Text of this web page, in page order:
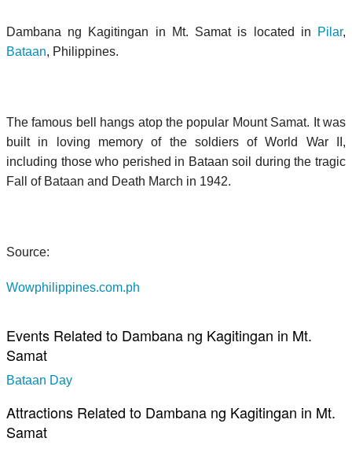
Dambana ng Kagitingan in Mt. Samat is located in Pilar,
Bataan, Philippines.
The famous bell hangs atop the popular Mount Samat. It was
built in loving memory of the soldiers of World War II,
including those who perished in Bataan soil during the tragic
Fall of Bataan and Death March in 1942.
Source:
Wowphilippines.com.ph
Events Related to Dambana ng Kagitingan in Mt.
Samat
Bataan Day
Attractions Related to Dambana ng Kagitingan in Mt.
Samat